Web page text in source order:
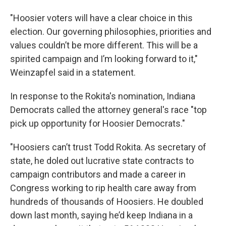
"Hoosier voters will have a clear choice in this
election. Our governing philosophies, priorities and
values couldn’t be more different. This will be a
spirited campaign and I’m looking forward to it,"
Weinzapfel said in a statement.
In response to the Rokita's nomination, Indiana
Democrats called the attorney general's race "top
pick up opportunity for Hoosier Democrats."
"Hoosiers can’t trust Todd Rokita. As secretary of
state, he doled out lucrative state contracts to
campaign contributors and made a career in
Congress working to rip health care away from
hundreds of thousands of Hoosiers. He doubled
down last month, saying he’d keep Indiana in a